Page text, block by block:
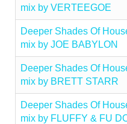
mix by VERTEEGOE
Deeper Shades Of
mix by JOE BABYLON
Deeper Shades Of
mix by BRETT STARR
Deeper Shades Of
mix by FLUFFY & FU